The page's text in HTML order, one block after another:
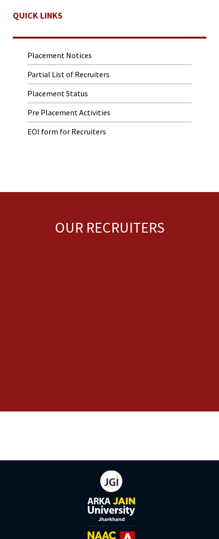
QUICK LINKS
Placement Notices
Partial List of Recruiters
Placement Status
Pre Placement Activities
EOI form for Recruiters
OUR RECRUITERS